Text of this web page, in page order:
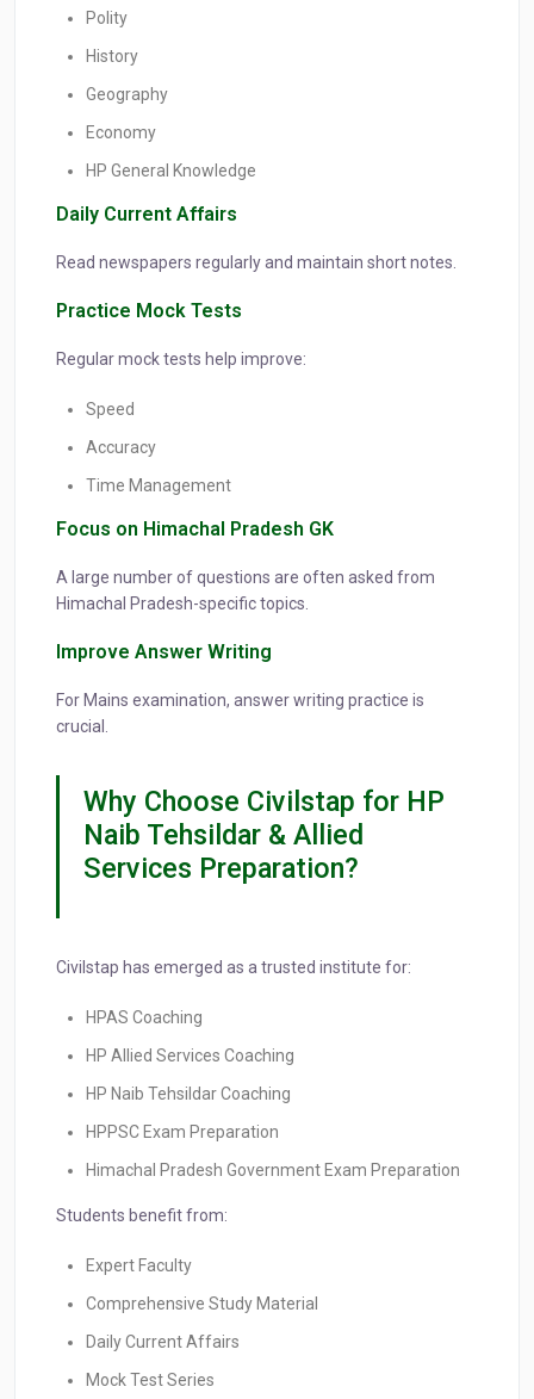
Polity
History
Geography
Economy
HP General Knowledge
Daily Current Affairs
Read newspapers regularly and maintain short notes.
Practice Mock Tests
Regular mock tests help improve:
Speed
Accuracy
Time Management
Focus on Himachal Pradesh GK
A large number of questions are often asked from
Himachal Pradesh-specific topics.
Improve Answer Writing
For Mains examination, answer writing practice is
crucial.
Why Choose Civilstap for HP
Naib Tehsildar & Allied
Services Preparation?
Civilstap has emerged as a trusted institute for:
HPAS Coaching
HP Allied Services Coaching
HP Naib Tehsildar Coaching
HPPSC Exam Preparation
Himachal Pradesh Government Exam Preparation
Students benefit from:
Expert Faculty
Comprehensive Study Material
Daily Current Affairs
Mock Test Series